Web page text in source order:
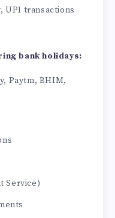
UPI transactions
bank holidays:
Paytm, BHIM,
Service)